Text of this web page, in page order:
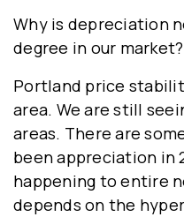
Why is depreciation
degree in our market?
Portland price
area. We are still
areas. There are
been appreciation in
happening to entire
depends on the